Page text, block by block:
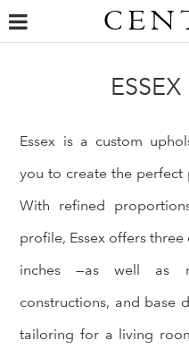
Essex is a custom
you to create the perfect
With refined
profile, Essex offers
inches —as well as
constructions, and base
tailoring for a living